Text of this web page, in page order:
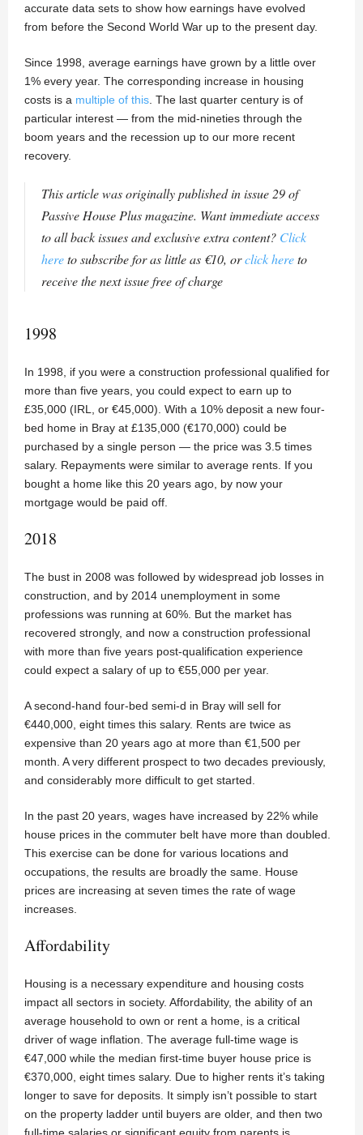
accurate data sets to show how earnings have evolved
from before the Second World War up to the present day.
Since 1998, average earnings have grown by a little over
1% every year. The corresponding increase in housing
costs is a multiple of this . The last quarter century is of
particular interest — from the mid-nineties through the
boom years and the recession up to our more recent
recovery.
This article was originally published in issue 29 of
Passive House Plus magazine. Want immediate access
to all back issues and exclusive extra content? Click
hereto subscribe for as little as €10, orclick hereto
receive the next issue free of charge
1998
In 1998, if you were a construction professional qualified for
more than five years, you could expect to earn up to
£35,000 (IRL, or €45,000). With a 10% deposit a new four-
bed home in Bray at £135,000 (€170,000) could be
purchased by a single person — the price was 3.5 times
salary. Repayments were similar to average rents. If you
bought a home like this 20 years ago, by now your
mortgage would be paid off.
2018
The bust in 2008 was followed by widespread job losses in
construction, and by 2014 unemployment in some
professions was running at 60%. But the market has
recovered strongly, and now a construction professional
with more than five years post-qualification experience
could expect a salary of up to €55,000 per year.
A second-hand four-bed semi-d in Bray will sell for
€440,000, eight times this salary. Rents are twice as
expensive than 20 years ago at more than €1,500 per
month. A very different prospect to two decades previously,
and considerably more difficult to get started.
In the past 20 years, wages have increased by 22% while
house prices in the commuter belt have more than doubled.
This exercise can be done for various locations and
occupations, the results are broadly the same. House
prices are increasing at seven times the rate of wage
increases.
Affordability
Housing is a necessary expenditure and housing costs
impact all sectors in society. Affordability, the ability of an
average household to own or rent a home, is a critical
driver of wage inflation. The average full-time wage is
€47,000 while the median first-time buyer house price is
€370,000, eight times salary. Due to higher rents it’s taking
longer to save for deposits. It simply isn’t possible to start
on the property ladder until buyers are older, and then two